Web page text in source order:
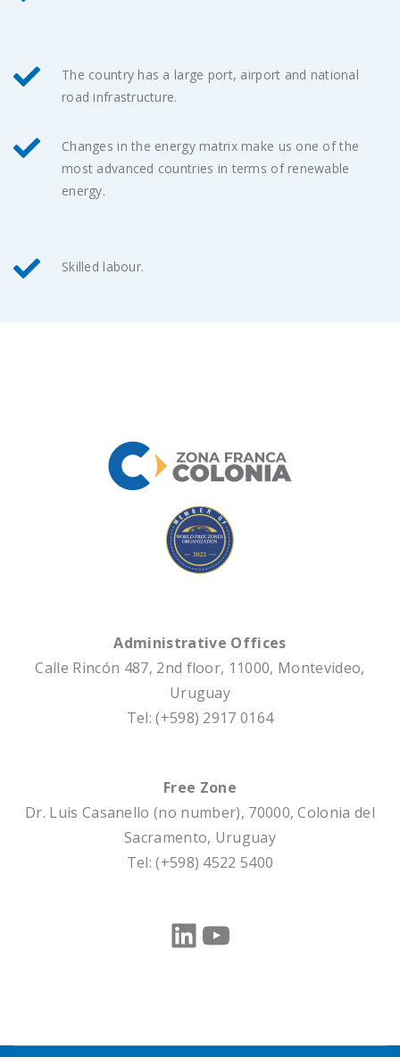
The country has a large port, airport and national
road infrastructure.
Changes in the energy matrix make us one of the
most advanced countries in terms of renewable
energy.
Skilled labour.
Administrative Offices
Calle Rincón 487, 2nd floor, 11000, Montevideo,
Uruguay
Tel: (+598) 2917 0164
Free Zone
Dr. Luis Casanello (no number), 70000, Colonia del
Sacramento, Uruguay
Tel: (+598) 4522 5400
LinkedIn
YouTube